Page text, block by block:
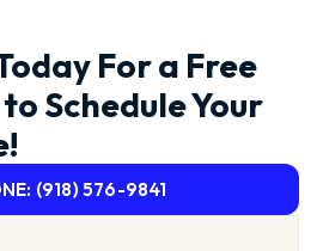
For a Free
Schedule Your
(918) 576-9841